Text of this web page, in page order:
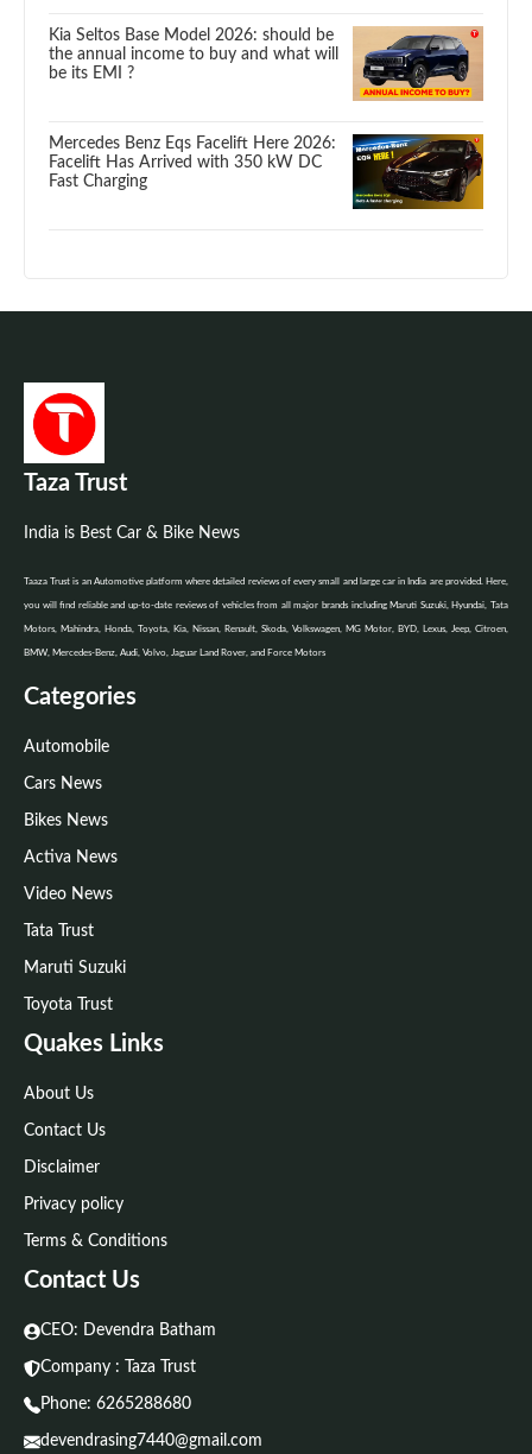
Kia Seltos Base Model 2026: should be
the annual income to buy and what will
be its EMI ?
Mercedes Benz Eqs Facelift Here 2026:
Facelift Has Arrived with 350 kW DC
Fast Charging
Taza Trust
India is Best Car & Bike News
Taaza Trust is an Automotive platform where detailed reviews of every small and large car in India are provided. Here,
you will find reliable and up-to-date reviews of vehicles from all major brands including Maruti Suzuki, Hyundai, Tata
Motors, Mahindra, Honda, Toyota, Kia, Nissan, Renault, Skoda, Volkswagen, MG Motor, BYD, Lexus, Jeep, Citroen,
BMW, Mercedes-Benz, Audi, Volvo, Jaguar Land Rover, and Force Motors
Categories
Automobile
Cars News
Bikes News
Activa News
Video News
Tata Trust
Maruti Suzuki
Toyota Trust
Quakes Links
About Us
Contact Us
Disclaimer
Privacy policy
Terms & Conditions
Contact Us
CEO: Devendra Batham
Company : Taza Trust
Phone: 6265288680
devendrasing7440@gmail.com